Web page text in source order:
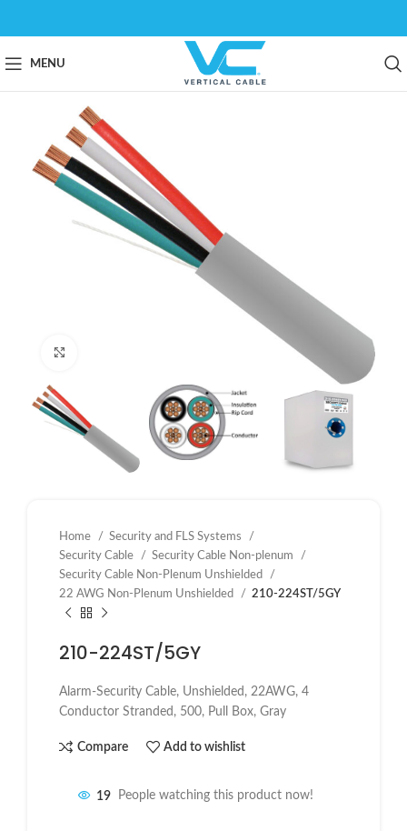
MENU
Home
Security and FLS Systems
Security Cable
Security Cable Non-plenum
Security Cable Non-Plenum Unshielded
22 AWG Non-Plenum Unshielded
210-224ST/5GY
210-224ST/5GY
Alarm-Security Cable, Unshielded, 22AWG, 4
Conductor Stranded, 500, Pull Box, Gray
Compare Add to wishlist
19 People watching this product now!